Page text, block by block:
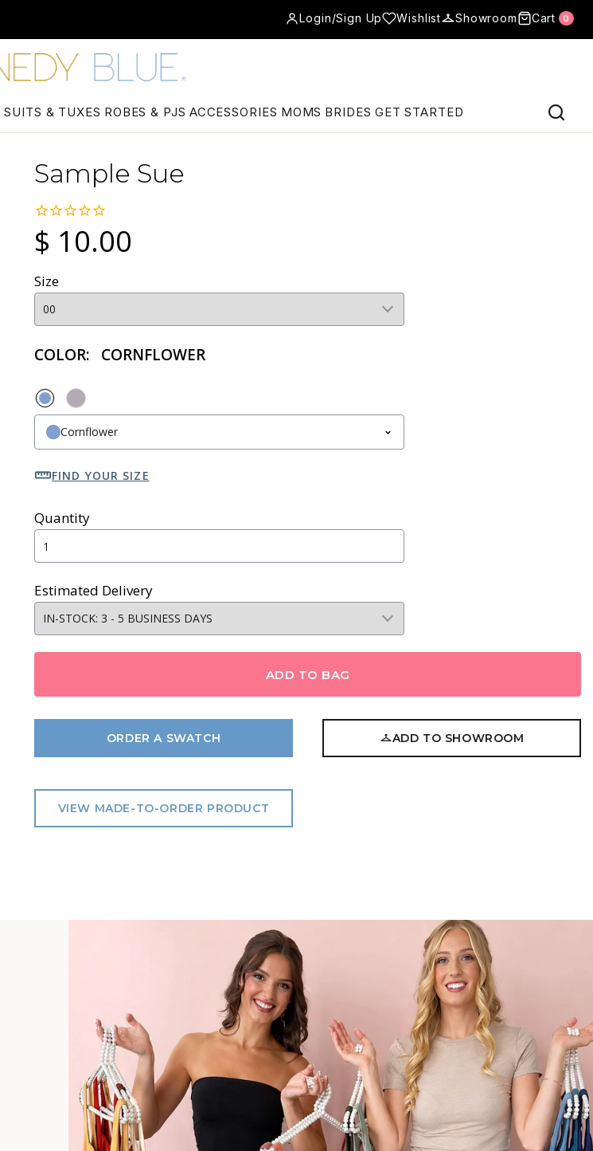
Login/Sign Up Wishlist Showroom Cart 0
SUITS & TUXES ROBES & PJS ACCESSORIES MOMS BRIDES GET STARTED
Sample Sue
$ 10.00
Size
COLOR: CORNFLOWER
Cornflower
FIND YOUR SIZE
Quantity
Estimated Delivery
ADD TO BAG
ORDER A SWATCH ADD TO SHOWROOM
VIEW MADE-TO-ORDER PRODUCT